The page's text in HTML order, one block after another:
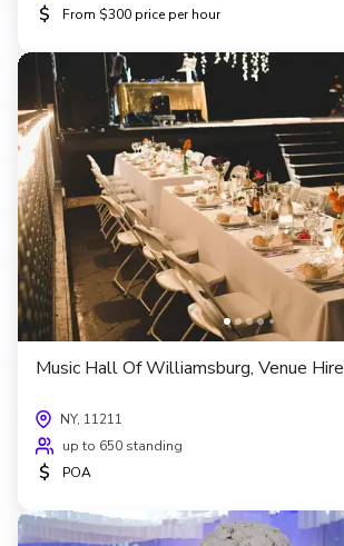
$ From $300 price per hour
Music Hall Of Williamsburg, Venue Hire
NY, 11211
up to 650 standing
$ POA